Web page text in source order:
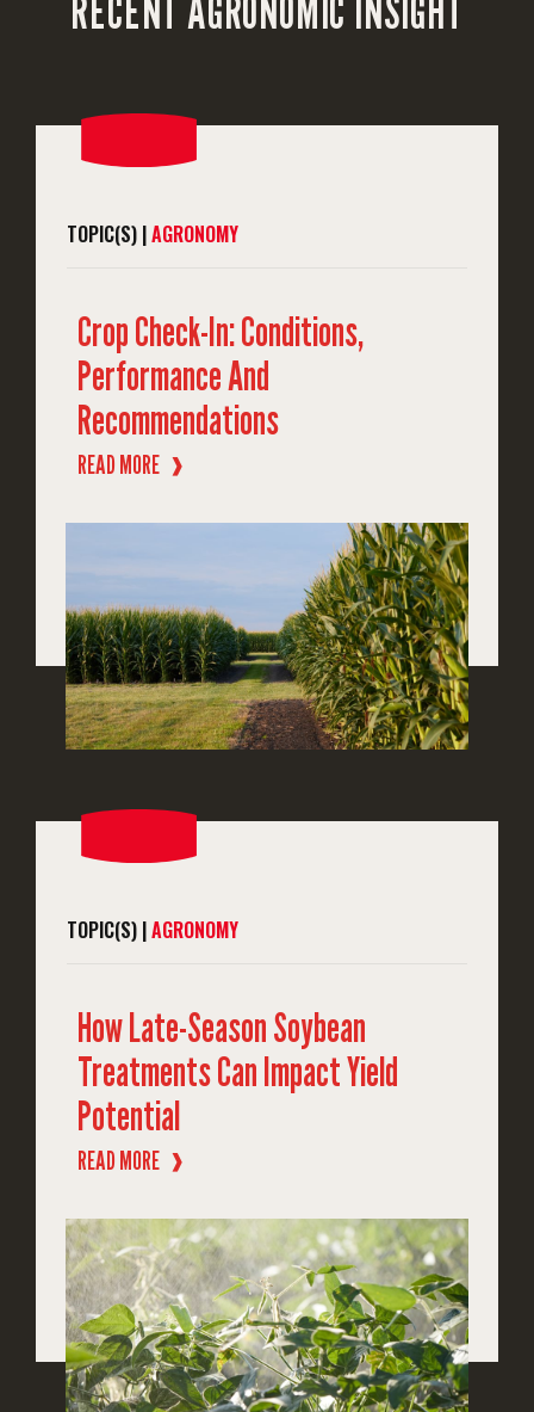
TOPIC(S) |AGRONOMY
Crop Check-In: Conditions,
Performance And
Recommendations
READ MORE ❱
TOPIC(S) |AGRONOMY
How Late-Season Soybean
Treatments Can Impact Yield
Potential
READ MORE ❱